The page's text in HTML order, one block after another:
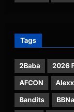
Tags
2Baba 2026
AFCON
Bandits